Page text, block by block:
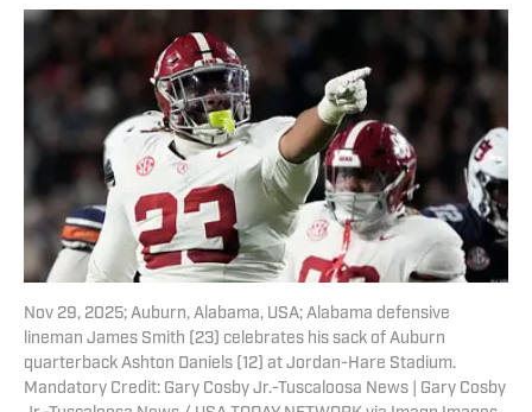
Nov 29, 2025; Auburn, Alabama, USA; Alabama defensive
lineman James Smith (23) celebrates his sack of Auburn
quarterback Ashton Daniels (12) at Jordan-Hare Stadium.
Mandatory Credit: Gary Cosby Jr.-Tuscaloosa News | Gary Cosby